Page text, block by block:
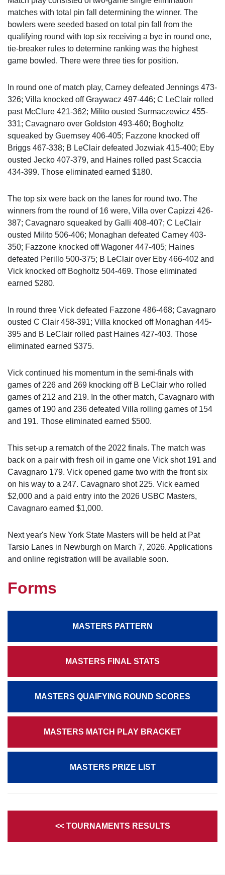
matches with total pin fall determining the winner. The
bowlers were seeded based on total pin fall from the
qualifying round with top six receiving a bye in round one,
tie-breaker rules to determine ranking was the highest
game bowled. There were three ties for position.
In round one of match play, Carney defeated Jennings 473-
326; Villa knocked off Graywacz 497-446; C LeClair rolled
past McClure 421-362; Milito ousted Surmaczewicz 455-
331; Cavagnaro over Goldston 493-460; Bogholtz
squeaked by Guernsey 406-405; Fazzone knocked off
Briggs 467-338; B LeClair defeated Jozwiak 415-400; Eby
ousted Jecko 407-379, and Haines rolled past Scaccia
434-399. Those eliminated earned $180.
The top six were back on the lanes for round two. The
winners from the round of 16 were, Villa over Capizzi 426-
387; Cavagnaro squeaked by Galli 408-407; C LeClair
ousted Milito 506-406; Monaghan defeated Carney 403-
350; Fazzone knocked off Wagoner 447-405; Haines
defeated Perillo 500-375; B LeClair over Eby 466-402 and
Vick knocked off Bogholtz 504-469. Those eliminated
earned $280.
In round three Vick defeated Fazzone 486-468; Cavagnaro
ousted C Clair 458-391; Villa knocked off Monaghan 445-
395 and B LeClair rolled past Haines 427-403. Those
eliminated earned $375.
Vick continued his momentum in the semi-finals with
games of 226 and 269 knocking off B LeClair who rolled
games of 212 and 219. In the other match, Cavagnaro with
games of 190 and 236 defeated Villa rolling games of 154
and 191. Those eliminated earned $500.
This set-up a rematch of the 2022 finals. The match was
back on a pair with fresh oil in game one Vick shot 191 and
Cavagnaro 179. Vick opened game two with the front six
on his way to a 247. Cavagnaro shot 225. Vick earned
$2,000 and a paid entry into the 2026 USBC Masters,
Cavagnaro earned $1,000.
Next year's New York State Masters will be held at Pat
Tarsio Lanes in Newburgh on March 7, 2026. Applications
and online registration will be available soon.
Forms
MASTERS PATTERN
MASTERS FINAL STATS
MASTERS QUAIFYING ROUND SCORES
MASTERS MATCH PLAY BRACKET
MASTERS PRIZE LIST
<< TOURNAMENTS RESULTS